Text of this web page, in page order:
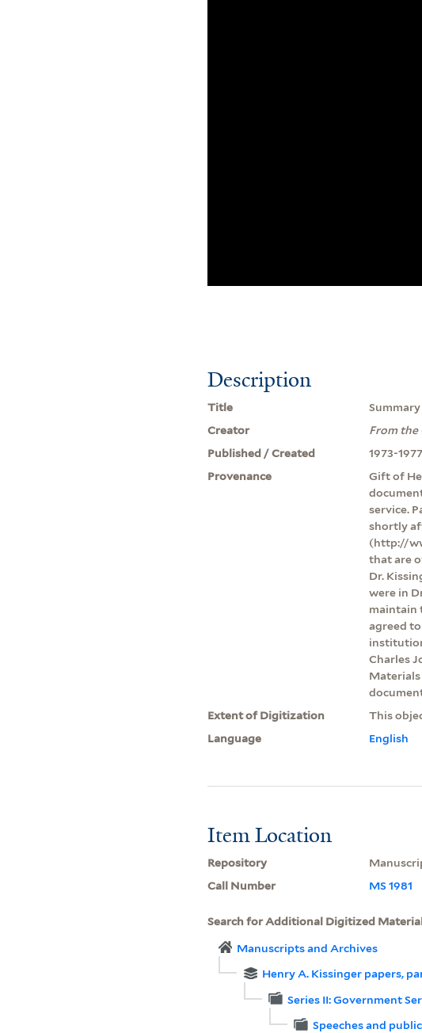
Description
Title
Creator
From the
Published / Created
1973-1977
Provenance
Gift of
service.
shortly
(http://
that are
Dr.
were in
maintain
agreed
Charles
Materials
Extent of Digitization
This
Language
English
Item Location
Repository
Call Number
MS 1981
Search for Additional Digitized
Manuscripts and Archives
Henry A. Kissinger papers,
Series II: Government
Speeches and